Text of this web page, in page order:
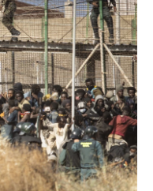
o
o
k
k
y
e
r